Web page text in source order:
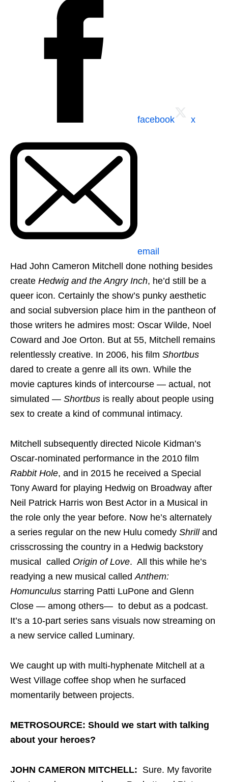
facebook x
email
Had John Cameron Mitchell done nothing besides
create Hedwig and the Angry Inch, he’d still be a
queer icon. Certainly the show’s punky aesthetic
and social subversion place him in the pantheon of
those writers he admires most: Oscar Wilde, Noel
Coward and Joe Orton. But at 55, Mitchell remains
relentlessly creative. In 2006, his film Shortbus
dared to create a genre all its own. While the
movie captures kinds of intercourse — actual, not
simulated — Shortbus is really about people using
sex to create a kind of communal intimacy.
Mitchell subsequently directed Nicole Kidman’s
Oscar-nominated performance in the 2010 film
Rabbit Hole, and in 2015 he received a Special
Tony Award for playing Hedwig on Broadway after
Neil Patrick Harris won Best Actor in a Musical in
the role only the year before. Now he’s alternately
a series regular on the new Hulu comedy Shrilland
crisscrossing the country in a Hedwig backstory
musical called Origin of Love. All this while he’s
readying a new musical called Anthem:
Homunculus starring Patti LuPone and Glenn
Close — among others— to debut as a podcast.
It’s a 10-part series sans visuals now streaming on
a new service called Luminary.
We caught up with multi-hyphenate Mitchell at a
West Village coffee shop when he surfaced
momentarily between projects.
METROSOURCE: Should we start with talking
about your heroes?
JOHN CAMERON MITCHELL: Sure. My favorite